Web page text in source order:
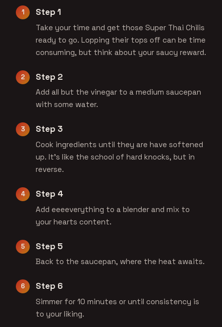
Step 1
Take your time and get those Super Thai Chilis
ready to go. Lopping their tops off can be time
consuming, but think about your saucy reward.
Step 2
Add all but the vinegar to a medium saucepan
with some water.
Step 3
Cook ingredients until they are have softened
up. It's like the school of hard knocks, but in
reverse.
Step 4
Add eeeeverything to a blender and mix to
your hearts content.
Step 5
Back to the saucepan, where the heat awaits.
Step 6
Simmer for 10 minutes or until consistency is
to your liking.